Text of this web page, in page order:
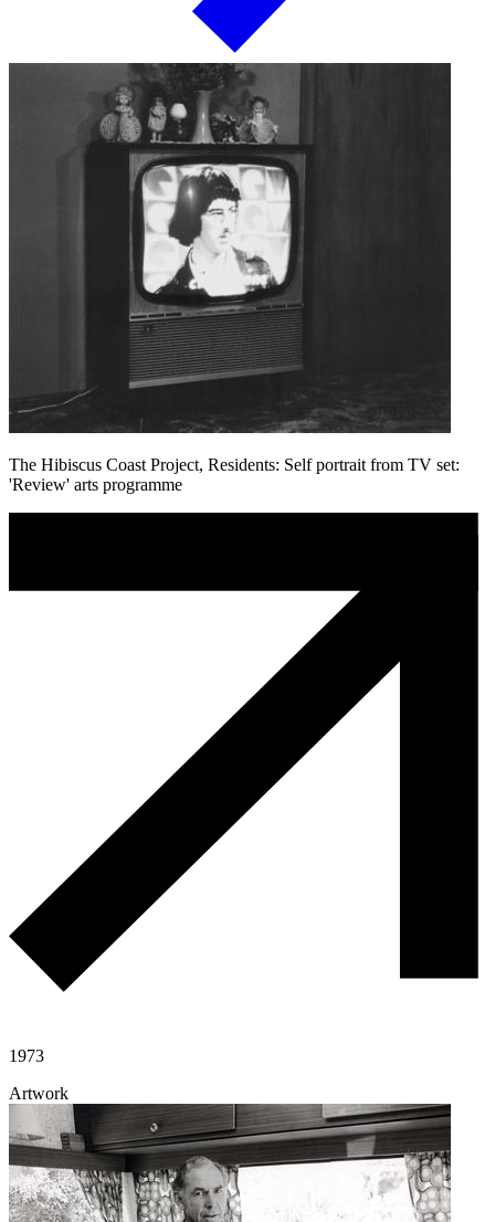
The Hibiscus Coast Project, Residents: Self portrait from TV set:
'Review' arts programme
1973
Artwork